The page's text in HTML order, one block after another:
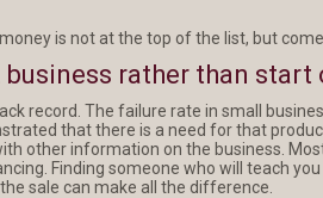
is not at the top of the list, but
business rather than start
record. The failure rate in small
that there is a need for that
other information on the business.
Finding someone who will teach
sale can make all the difference.